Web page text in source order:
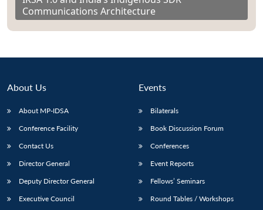
Communications Architecture
About Us
About MP-IDSA
Conference Facility
Contact Us
Director General
Deputy Director General
Executive Council
Events
Bilaterals
Book Discussion Forum
Conferences
Event Reports
Fellows’ Seminars
Round Tables / Workshops